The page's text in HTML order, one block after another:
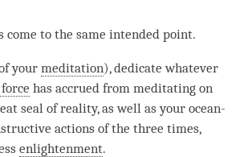
come to the same intended point.
your meditation), dedicate whatever
has accrued from meditating on
seal ofreality, as well as your ocean-
actions of the three times,
enlightenment.